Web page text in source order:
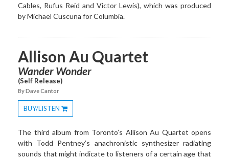
Cables, Rufus Reid and Victor Lewis), which was produced
by Michael Cuscuna for Columbia.
Allison Au Quartet
Wander Wonder
(Self Release)
By Dave Cantor
BUY/LISTEN
Toggle
Dropdown
The third album from Toronto’s Allison Au Quartet opens
with Todd Pentney’s anachronistic synthesizer radiating
sounds that might indicate to listeners of a certain age that